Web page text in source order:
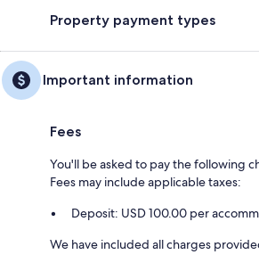
Property payment types
Important information
Fees
You'll be asked to pay the following
Fees may include applicable taxes:
Deposit: USD 100.00 per
We have included all charges